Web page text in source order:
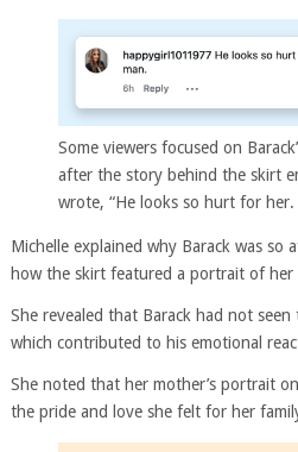
Some viewers focused on
after the story behind the skirt
wrote, “He looks so hurt for her.
Michelle explained why Barack was
how the skirt featured a portrait of her
She revealed that Barack had not
which contributed to his emotional
She noted that her mother’s portrait
the pride and love she felt for her